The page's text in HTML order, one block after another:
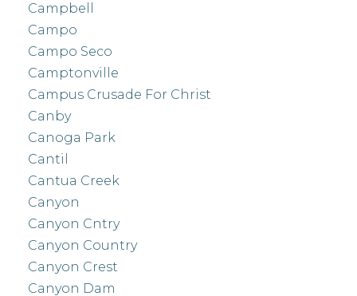
Campbell
Campo
Campo Seco
Camptonville
Campus Crusade For Christ
Canby
Canoga Park
Cantil
Cantua Creek
Canyon
Canyon Cntry
Canyon Country
Canyon Crest
Canyon Dam